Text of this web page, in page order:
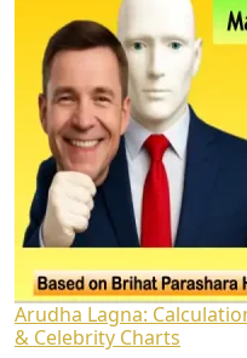
Arudha Lagna:
& Celebrity Charts